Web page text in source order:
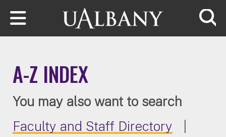
Skip to main content
A-Z INDEX
You may also want to search
Faculty and Staff Directory